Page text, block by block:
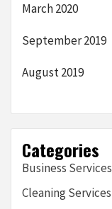
March 2020
September 2019
August 2019
Categories
Business Services
Cleaning Services